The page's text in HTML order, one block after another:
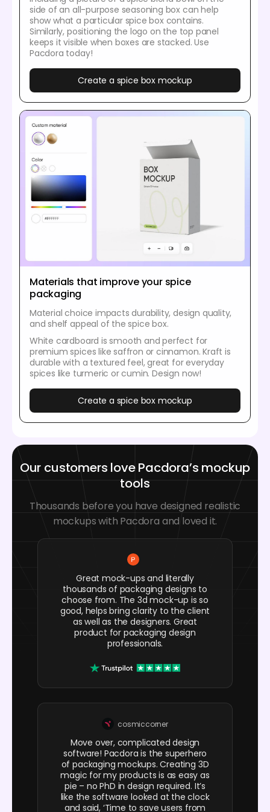
side of an all-purpose seasoning box can help
show what a particular spice box contains.
Similarly, positioning the logo on the top panel
keeps it visible when boxes are stacked. Use
Pacdora today!
Create a spice box mockup
Materials that improve your spice
packaging
Material choice impacts durability, design quality,
and shelf appeal of the spice box.
White cardboard is smooth and perfect for
premium spices like saffron or cinnamon. Kraft is
durable with a textured feel, great for everyday
spices like turmeric or cumin. Design now!
Create a spice box mockup
Our customers love Pacdora’s mockup
tools
Thousands before you have designed realistic
mockups with Pacdora and loved it.
Great mock-ups and literally
thousands of packaging designs to
choose from. The 3d mock-up is so
good, helps bring clarity to the client
as well as the designers. Great
product for packaging design
professionals.
cosmiccorner
Move over, complicated design
software! Pacdora is the superhero
of packaging mockups. Creating 3D
magic for my products is as easy as
pie – no PhD in design required. It’s
like the software looked at the clock
and said, ‘Time to save users from